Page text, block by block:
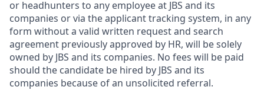
or headhunters to any employee at JBS and its
companies or via the applicant tracking system, in any
form without a valid written request and search
agreement previously approved by HR, will be solely
owned by JBS and its companies. No fees will be paid
should the candidate be hired by JBS and its
companies because of an unsolicited referral.